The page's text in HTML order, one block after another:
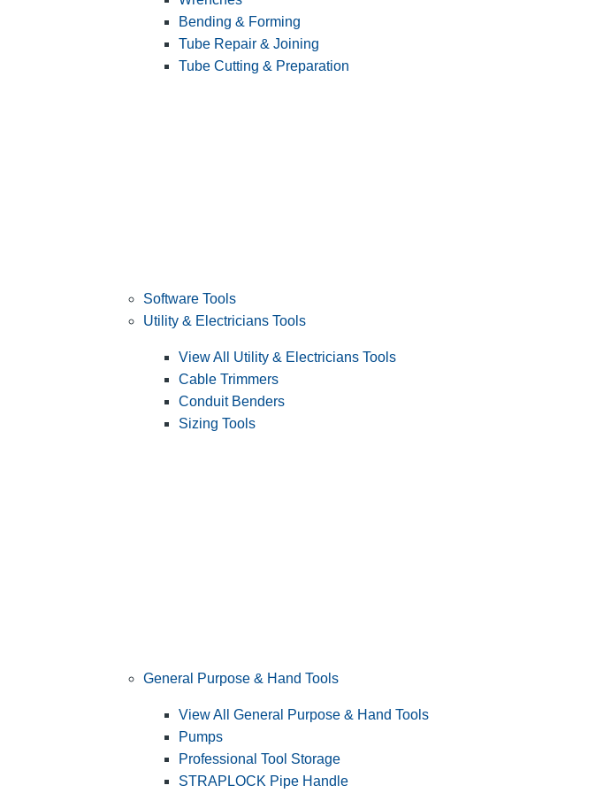
Bending & Forming
Tube Repair & Joining
Tube Cutting & Preparation
Software Tools
Utility & Electricians Tools
View All Utility & Electricians Tools
Cable Trimmers
Conduit Benders
Sizing Tools
General Purpose & Hand Tools
View All General Purpose & Hand Tools
Pumps
Professional Tool Storage
STRAPLOCK Pipe Handle